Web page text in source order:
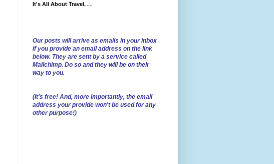
It's All About Travel. . .
Our posts will arrive as emails in your inbox
if you provide an email address on the link
below. They are sent by a service called
Mailchimp. Do so and they will be on their
way to you.
(It's free! And, more importantly, the email
address your provide won't be used for any
other purpose!)